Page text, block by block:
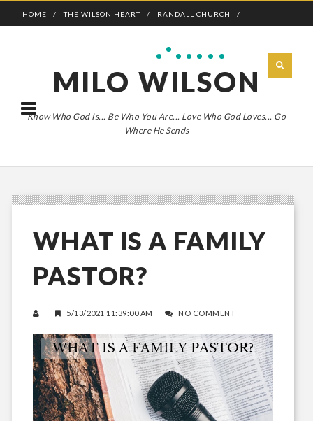
HOME THE WILSON HEART RANDALL CHURCH
MILO WILSON
Know Who God Is... Be Who You Are... Love Who God Loves... Go
Where He Sends
WHAT IS A FAMILY
PASTOR?
5/13/2021 11:39:00 AM NO COMMENT